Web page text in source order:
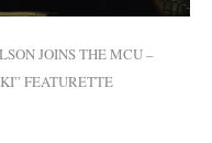
JOINS THE MCU –
FEATURETTE